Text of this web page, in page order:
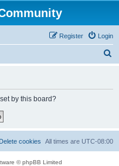
Login
Register
by this board?
All times are UTC-08:00
Delete cookies
© phpBB Limited